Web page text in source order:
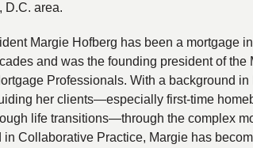
D.C. area.
Margie Hofberg has been a mortgage
and was the founding president of the
Professionals. With a background in
her clients—especially first-time
life transitions—through the complex
in Collaborative Practice, Margie has